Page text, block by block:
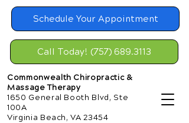
Schedule Your Appointment
Call Today! (757) 689.3113
Commonwealth Chiropractic &
Massage Therapy
1650 General Booth Blvd, Ste
100A
Virginia Beach, VA 23454